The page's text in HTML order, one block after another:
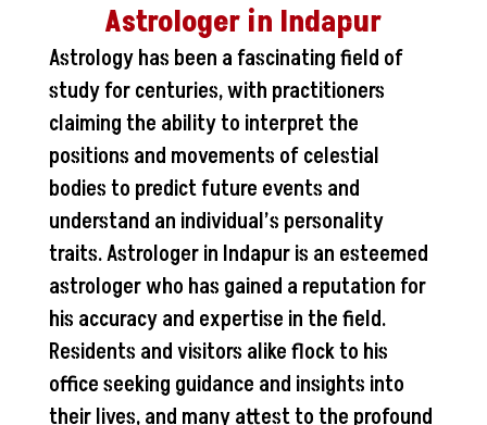
Astrologer in Indapur
Astrology has been a fascinating field of
study for centuries, with practitioners
claiming the ability to interpret the
positions and movements of celestial
bodies to predict future events and
understand an individual’s personality
traits. Astrologer in Indapur is an esteemed
astrologer who has gained a reputation for
his accuracy and expertise in the field.
Residents and visitors alike flock to his
office seeking guidance and insights into
their lives, and many attest to the profound